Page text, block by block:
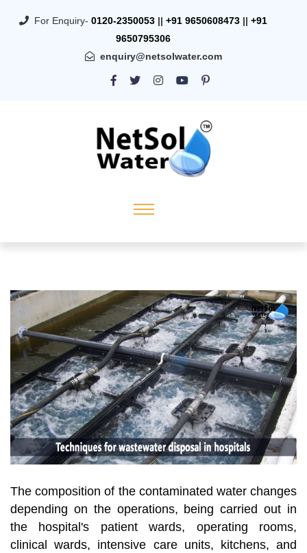
For Enquiry- 0120-2350053 || +91 9650608473 || +91
9650795306
enquiry@netsolwater.com
The composition of the contaminated water changes
depending on the operations, being carried out in
the hospital's patient wards, operating rooms,
clinical wards, intensive care units, kitchens, and